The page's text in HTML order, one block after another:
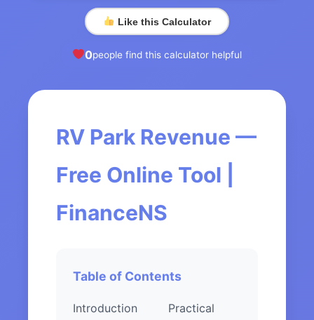
Like this Calculator
0people find this calculator helpful
RV Park Revenue —
Free Online Tool |
FinanceNS
Table of Contents
Introduction
Practical